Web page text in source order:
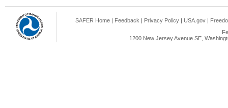
SAFER Home | Feedback | Privacy Policy | USA.gov |
1200 New Jersey Avenue SE,